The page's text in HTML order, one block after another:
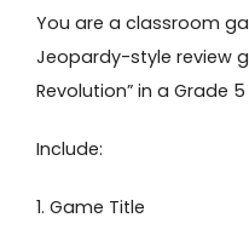
You are a classroom
Jeopardy-style review
Revolution” in a Grade
Include:
1. Game Title